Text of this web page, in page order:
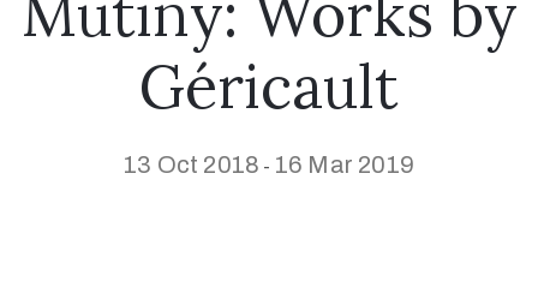
Géricault
13 Oct 2018 - 16 Mar 2019